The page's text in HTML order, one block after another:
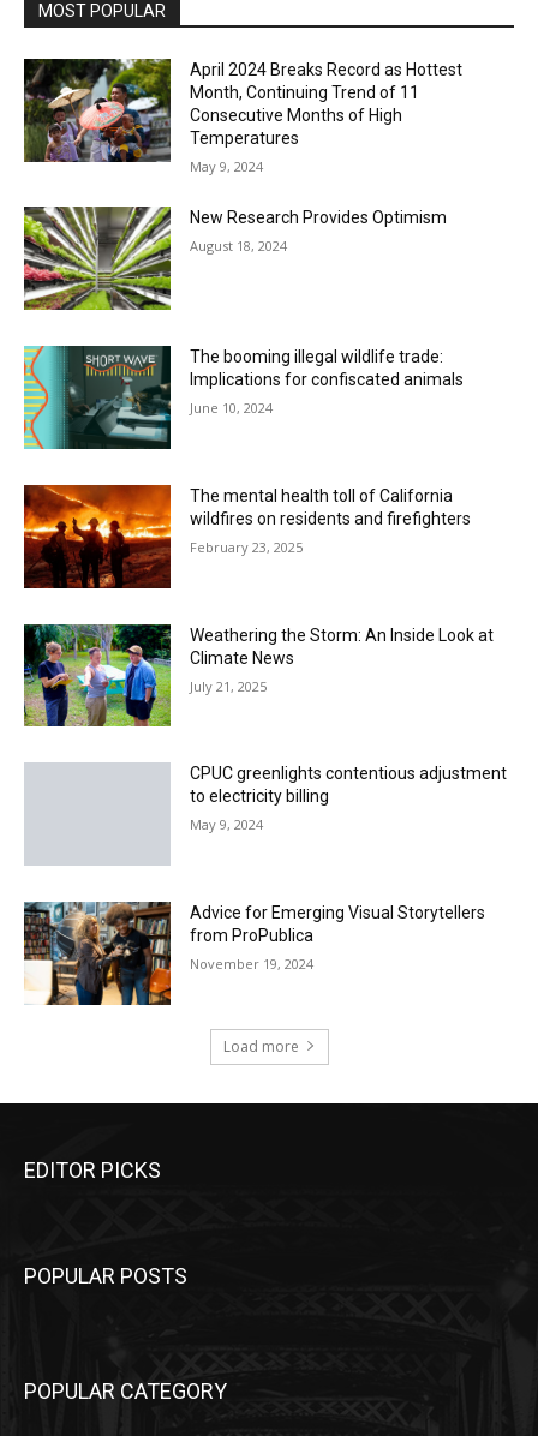
MOST POPULAR
April 2024 Breaks Record as Hottest
Month, Continuing Trend of 11
Consecutive Months of High
Temperatures
May 9, 2024
New Research Provides Optimism
August 18, 2024
The booming illegal wildlife trade:
Implications for confiscated animals
June 10, 2024
The mental health toll of California
wildfires on residents and firefighters
February 23, 2025
Weathering the Storm: An Inside Look at
Climate News
July 21, 2025
CPUC greenlights contentious adjustment
to electricity billing
May 9, 2024
Advice for Emerging Visual Storytellers
from ProPublica
November 19, 2024
Load more
EDITOR PICKS
POPULAR POSTS
POPULAR CATEGORY